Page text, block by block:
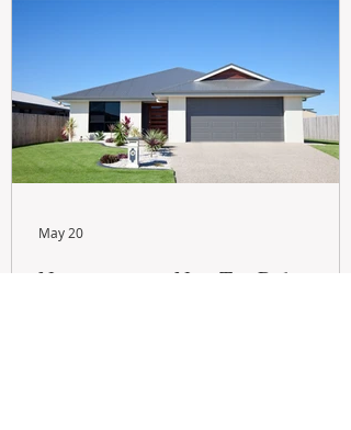
Navigating the New Tax Rules:
May 20